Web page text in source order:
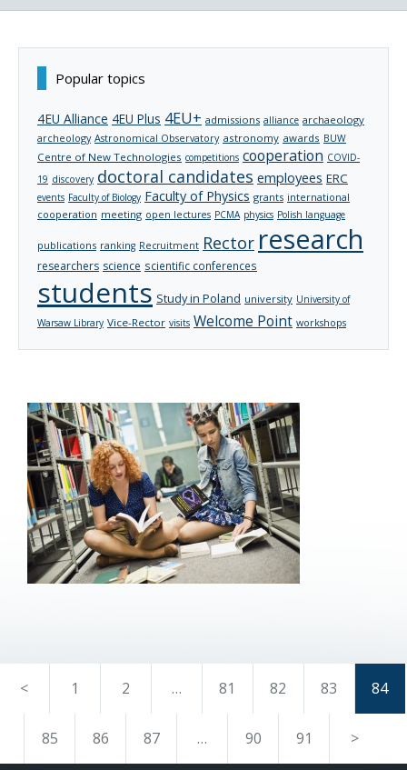
Popular topics
4EU Alliance 4EU Plus 4EU+ admissions alliance archaeology
archeology Astronomical Observatory astronomy awards BUW
Centre of New Technologies competitions cooperation COVID-
19 discovery doctoral candidates employees ERC
events Faculty of Biology Faculty of Physics grants international
cooperation meeting open lectures PCMA physics Polish language
publications ranking Recruitment Rector research
researchers science scientific conferences
students Study in Poland university University of
Warsaw Library Vice-Rector visits Welcome Point workshops
< 1 2 … 81 82 83 84
85 86 87 … 90 91 >